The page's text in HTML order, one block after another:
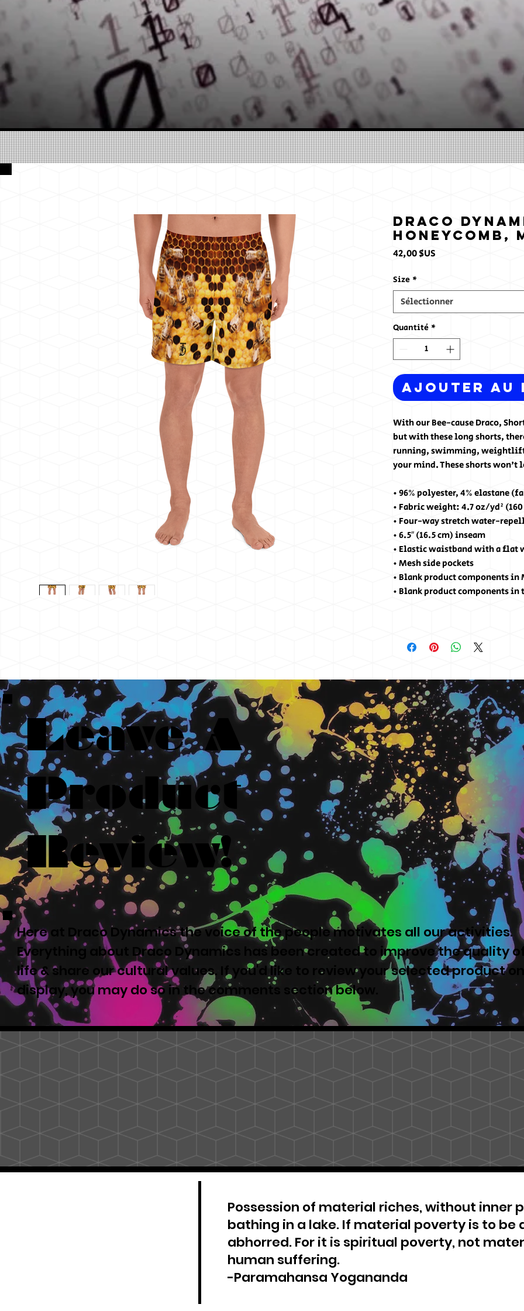
Draco
42,00 $US
Size *
Sélectionner
Quantité *
Ajouter au
With our Bee-cause Draco,
but with these long shorts,
running, swimming,
your mind. These shorts won't
• 96% polyester, 4% elastane
• Fabric weight: 4.7 oz/yd²
• Four-way stretch water-
• 6.5″ (16.5 cm) inseam
• Elastic waistband with a flat
• Mesh side pockets
• Blank product components
• Blank product components in
Possession of material riches, without inner
bathing in a lake. If material poverty is to
abhorred. For it is spiritual poverty, not
human suffering.
-Paramahansa Yogananda
Leave A
Product
Review!
Here at Draco Dynamics the voice of the people motivates all our activities.
Everything about Draco Dynamics has been created to improve the quality
life & share our cultural values. If you'd like to review your selected product on
display, you may do so in the comments section below.